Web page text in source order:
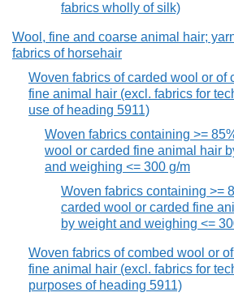
fabrics wholly of silk)
Wool, fine and coarse animal hair;
fabrics of horsehair
Woven fabrics of carded wool or of
fine animal hair (excl. fabrics for
use of heading 5911)
Woven fabrics containing >=
wool or carded fine animal hair
and weighing <= 300 g/m
Woven fabrics containing >=
carded wool or carded fine
by weight and weighing <=
Woven fabrics of combed wool or
fine animal hair (excl. fabrics for
purposes of heading 5911)